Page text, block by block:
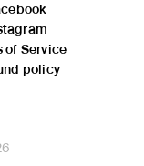
of Service
policy